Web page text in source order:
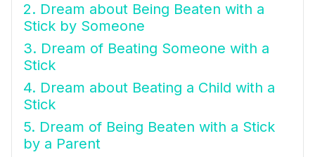
2. Dream about Being Beaten with a
Stick by Someone
3. Dream of Beating Someone with a
Stick
4. Dream about Beating a Child with a
Stick
5. Dream of Being Beaten with a Stick
by a Parent